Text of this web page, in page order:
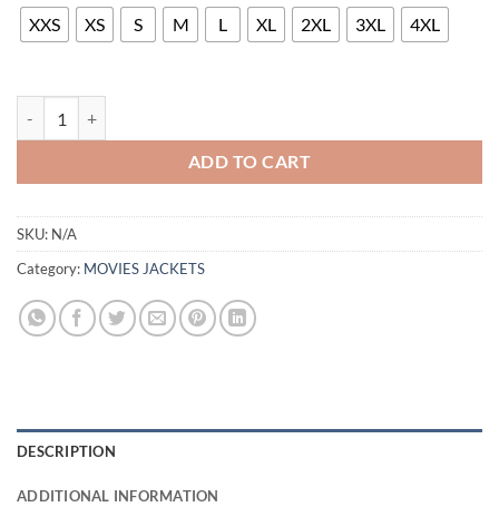
XXS XS S M L XL 2XL 3XL 4XL
ADD TO CART
SKU: N/A
Category: MOVIES JACKETS
DESCRIPTION
ADDITIONAL INFORMATION